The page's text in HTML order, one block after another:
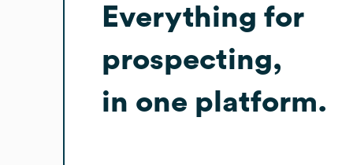
Everything for
prospecting,
in one platform.